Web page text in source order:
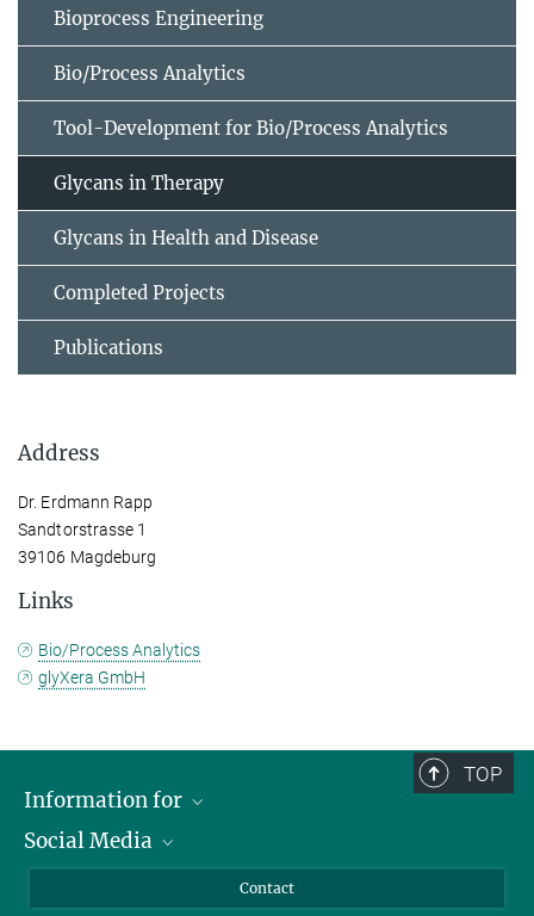
Bioprocess Engineering
Bio/Process Analytics
Tool-Development for Bio/Process Analytics
Glycans in Therapy
Glycans in Health and Disease
Completed Projects
Publications
Address
Dr. Erdmann Rapp
Sandtorstrasse 1
39106 Magdeburg
Links
Bio/Process Analytics
glyXera GmbH
TOP
Information for
Scientists
Social Media
Contact